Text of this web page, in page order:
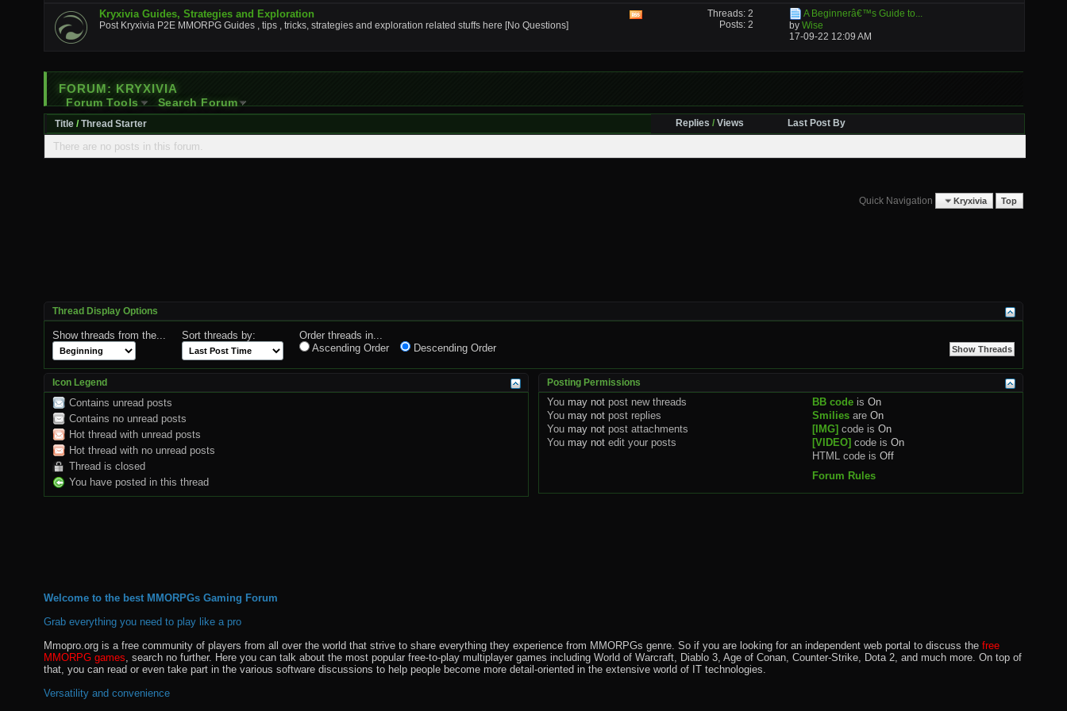
Kryxivia Guides, Strategies and Exploration
Post Kryxivia P2E MMORPG Guides , tips , tricks, strategies and exploration related stuffs here [No Questions]
Threads: 2
Posts: 2
A Beginnerâ€™s Guide to...
by Wise
17-09-22 12:09 AM
FORUM: KRYXIVIA
Forum Tools Search Forum
Title /Thread Starter Replies /Views Last Post By
There are no posts in this forum.
Quick Navigation Kryxivia Top
Thread Display Options
Show threads from the... Sort threads by:
Order threads in...
Ascending Order
Descending Order
Icon Legend
Contains unread posts
Contains no unread posts
Hot thread with unread posts
Hot thread with no unread posts
Thread is closed
You have posted in this thread
Posting Permissions
You may not post new threads
You may not post replies
You may not post attachments
You may not edit your posts
BB code isOn
Smilies areOn
[IMG] code isOn
[VIDEO] code isOn
HTML code isOff
Forum Rules
Welcome to the best MMORPGs Gaming Forum
Grab everything you need to play like a pro
Mmopro.org is a free community of players from all over the world that strive to share everything they experience from MMORPGs genre. So if you are looking for an independent web portal to discuss the free
MMORPG games , search no further. Here you can talk about the most popular free-to-play multiplayer games including World of Warcraft, Diablo 3, Age of Conan, Counter-Strike, Dota 2, and much more. On top of
that, you can read or even take part in the various software discussions to help people become more detail-oriented in the extensive world of IT technologies.
Versatility and convenience